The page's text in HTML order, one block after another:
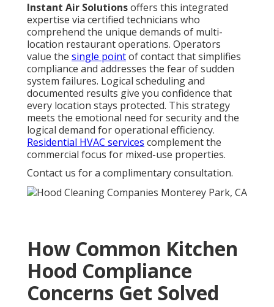
Instant Air Solutionsoffers this integrated
expertise via certified technicians who
comprehend the unique demands of multi-
location restaurant operations. Operators
value the single pointof contact that simplifies
compliance and addresses the fear of sudden
system failures. Logical scheduling and
documented results give you confidence that
every location stays protected. This strategy
meets the emotional need for security and the
logical demand for operational efficiency.
Residential HVAC services complement the
commercial focus for mixed-use properties.
Contact us for a complimentary consultation.
How Common Kitchen
Hood Compliance
Concerns Get Solved